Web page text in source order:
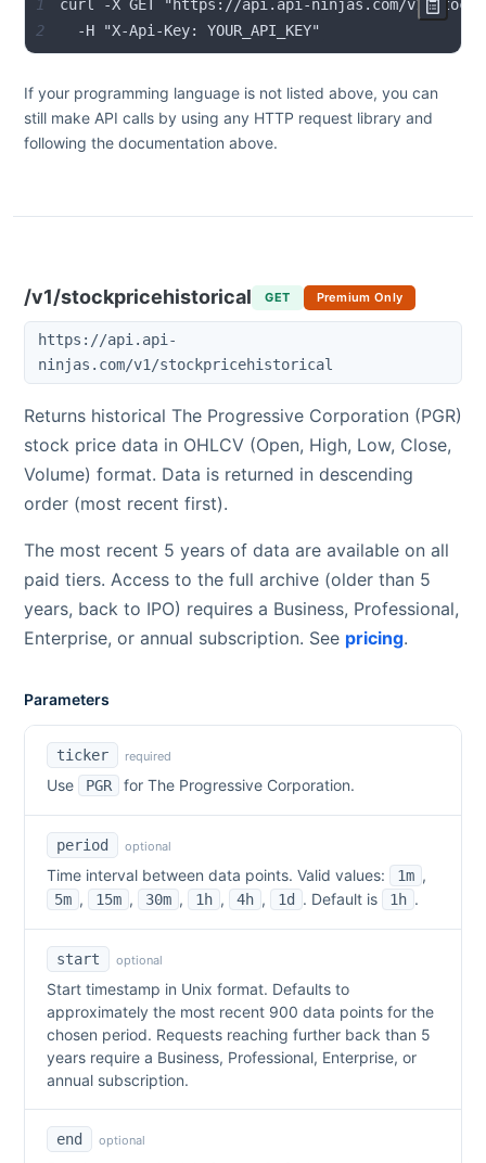
1
2
  -H "X-Api-Key: YOUR_API_KEY"
If your programming language is not listed above, you can
still make API calls by using any HTTP request library and
following the documentation above.
/v1/stockpricehistorical GET Premium Only
https://api.api-
ninjas.com/v1/stockpricehistorical
Returns historical The Progressive Corporation (PGR)
stock price data in OHLCV (Open, High, Low, Close,
Volume) format. Data is returned in descending
order (most recent first).
The most recent 5 years of data are available on all
paid tiers. Access to the full archive (older than 5
years, back to IPO) requires a Business, Professional,
Enterprise, or annual subscription. See pricing.
Parameters
ticker required
Use PGR for The Progressive Corporation.
period optional
Time interval between data points. Valid values: 1m ,
5m , 15m , 30m , 1h , 4h , 1d . Default is 1h .
start optional
Start timestamp in Unix format. Defaults to
approximately the most recent 900 data points for the
chosen period. Requests reaching further back than 5
years require a Business, Professional, Enterprise, or
annual subscription.
end optional